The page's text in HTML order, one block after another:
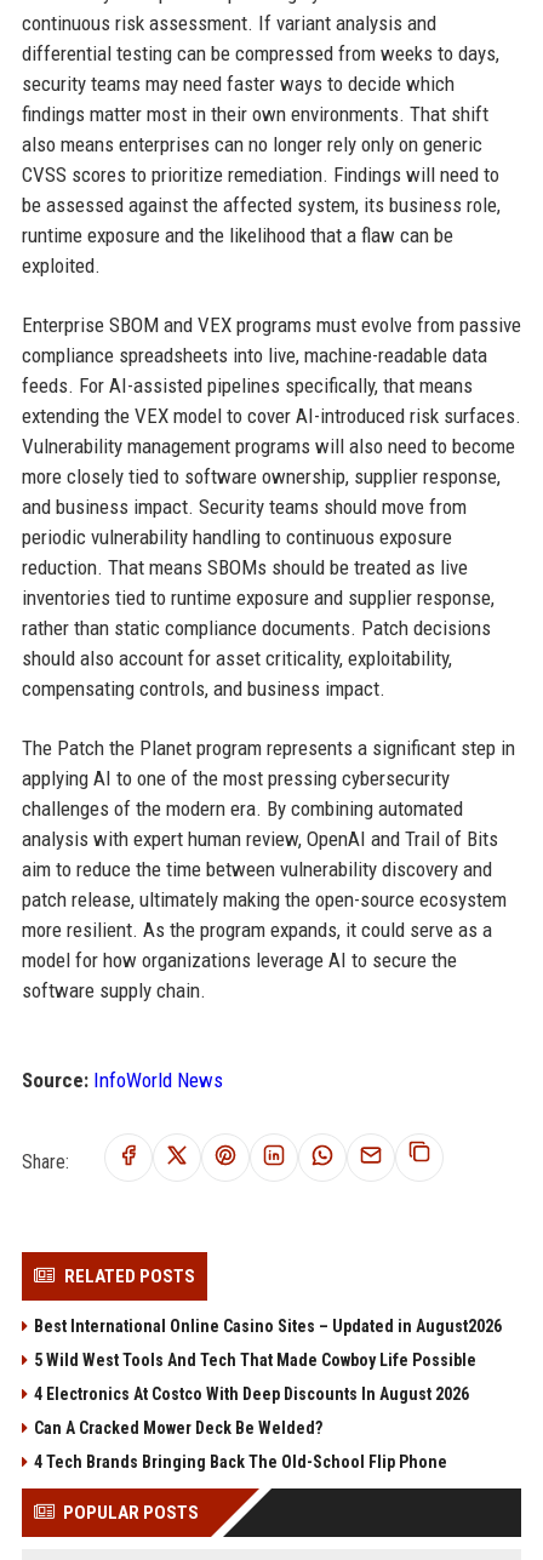
continuous risk assessment. If variant analysis and
differential testing can be compressed from weeks to days,
security teams may need faster ways to decide which
findings matter most in their own environments. That shift
also means enterprises can no longer rely only on generic
CVSS scores to prioritize remediation. Findings will need to
be assessed against the affected system, its business role,
runtime exposure and the likelihood that a flaw can be
exploited.
Enterprise SBOM and VEX programs must evolve from passive
compliance spreadsheets into live, machine-readable data
feeds. For AI-assisted pipelines specifically, that means
extending the VEX model to cover AI-introduced risk surfaces.
Vulnerability management programs will also need to become
more closely tied to software ownership, supplier response,
and business impact. Security teams should move from
periodic vulnerability handling to continuous exposure
reduction. That means SBOMs should be treated as live
inventories tied to runtime exposure and supplier response,
rather than static compliance documents. Patch decisions
should also account for asset criticality, exploitability,
compensating controls, and business impact.
The Patch the Planet program represents a significant step in
applying AI to one of the most pressing cybersecurity
challenges of the modern era. By combining automated
analysis with expert human review, OpenAI and Trail of Bits
aim to reduce the time between vulnerability discovery and
patch release, ultimately making the open-source ecosystem
more resilient. As the program expands, it could serve as a
model for how organizations leverage AI to secure the
software supply chain.
Source: InfoWorld News
Share:
RELATED POSTS
Best International Online Casino Sites – Updated in August2026
5 Wild West Tools And Tech That Made Cowboy Life Possible
4 Electronics At Costco With Deep Discounts In August 2026
Can A Cracked Mower Deck Be Welded?
4 Tech Brands Bringing Back The Old-School Flip Phone
POPULAR POSTS